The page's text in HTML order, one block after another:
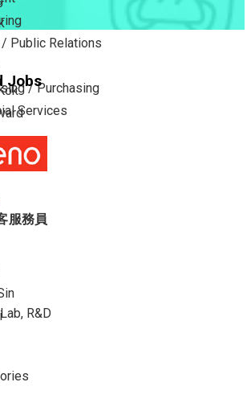
Po
East
Public Relations
/ Purchasing
Services
/ Temporary Job / Contract
Estate Management / Security
/ Printing
/ Control & Testing
R&D
Jobs
服務員